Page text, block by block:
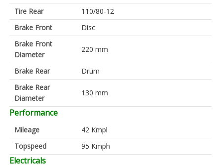
Tire Rear
110/80-12
Brake Front
Disc
Brake Front
Diameter
220 mm
Brake Rear
Drum
Brake Rear
Diameter
130 mm
Performance
Mileage
42 Kmpl
Topspeed
95 Kmph
Electricals